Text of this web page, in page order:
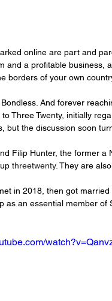
online are part and
and a profitable business,
borders of your own
And forever
Three Twenty, initially
but the discussion soon
Filip Hunter, the former
threetwenty. They are
in 2018, then got
as an essential member of